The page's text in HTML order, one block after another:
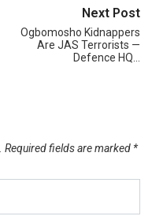
Next Post
Ogbomosho Kidnappers
Are JAS Terrorists —
Defence HQ…
Required fields are marked *